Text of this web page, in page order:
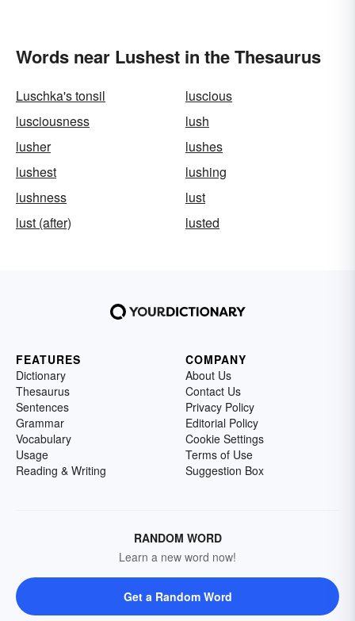
Words near Lushest in the Thesaurus
Luschka's tonsil
luscious
lusciousness
lush
lusher
lushes
lushest
lushing
lushness
lust
lust (after)
lusted
FEATURES
Dictionary
Thesaurus
Sentences
Grammar
Vocabulary
Usage
Reading & Writing
COMPANY
About Us
Contact Us
Privacy Policy
Editorial Policy
Cookie Settings
Terms of Use
Suggestion Box
RANDOM WORD
Learn a new word now!
Get a Random Word